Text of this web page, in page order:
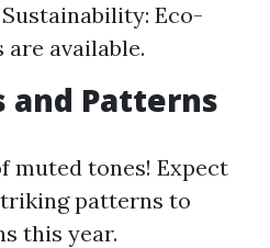
Eco-
available.
and Patterns
muted tones! Expect
patterns to
this year.